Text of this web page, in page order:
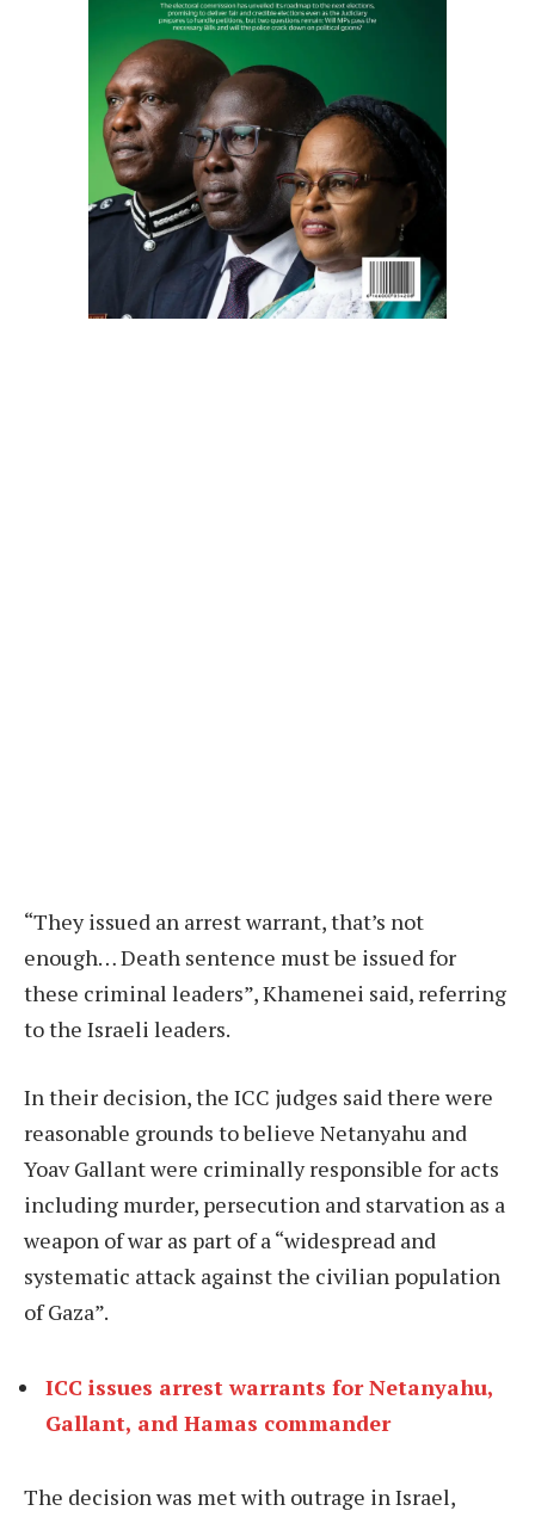
“They issued an arrest warrant, that’s not
enough… Death sentence must be issued for
these criminal leaders”, Khamenei said, referring
to the Israeli leaders.
In their decision, the ICC judges said there were
reasonable grounds to believe Netanyahu and
Yoav Gallant were criminally responsible for acts
including murder, persecution and starvation as a
weapon of war as part of a “widespread and
systematic attack against the civilian population
of Gaza”.
ICC issues arrest warrants for Netanyahu,
Gallant, and Hamas commander
The decision was met with outrage in Israel,